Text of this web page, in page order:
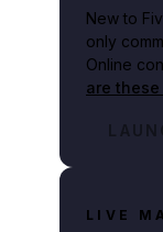
New to
only
Online
are
LIVE